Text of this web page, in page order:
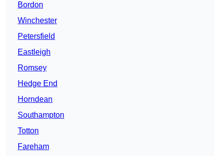
Bordon
Winchester
Petersfield
Eastleigh
Romsey
Hedge End
Horndean
Southampton
Totton
Fareham